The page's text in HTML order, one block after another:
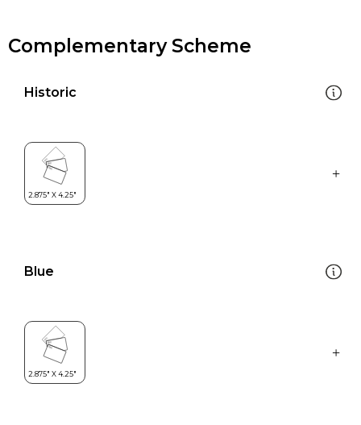
Complementary Scheme
Historic
Blue